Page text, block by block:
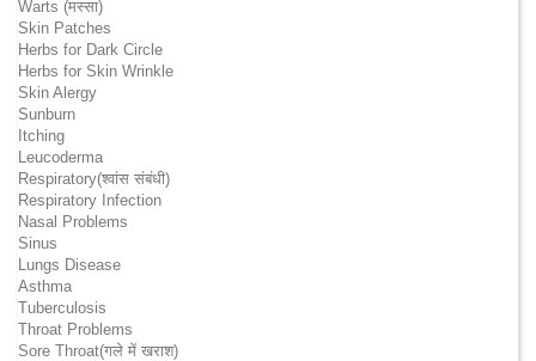
Warts (मस्सा)
Skin Patches
Herbs for Dark Circle
Herbs for Skin Wrinkle
Skin Alergy
Sunburn
Itching
Leucoderma
Respiratory(श्वांस संबंधी)
Respiratory Infection
Nasal Problems
Sinus
Lungs Disease
Asthma
Tuberculosis
Throat Problems
Sore Throat(गले में खराश)